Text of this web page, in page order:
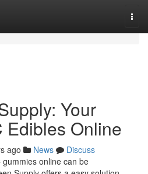
Your
Edibles Online
ago News
Discuss
online can be